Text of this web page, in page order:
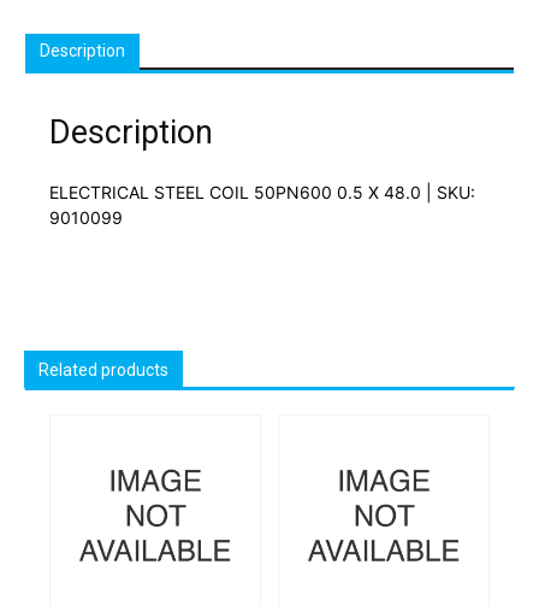
Description
Description
ELECTRICAL STEEL COIL 50PN600 0.5 X 48.0 | SKU:
9010099
Related products